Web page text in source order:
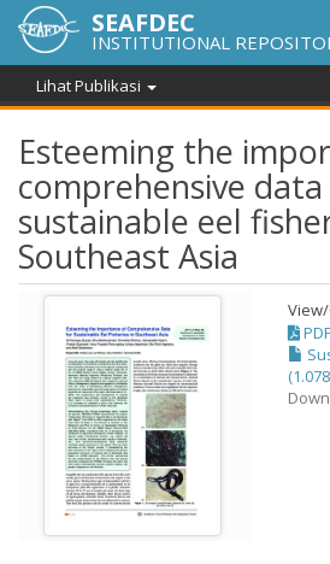
SEAFDEC
INSTITUTIONAL
Lihat Publikasi
Esteeming the
comprehensive
sustainable eel
Southeast Asia
View/